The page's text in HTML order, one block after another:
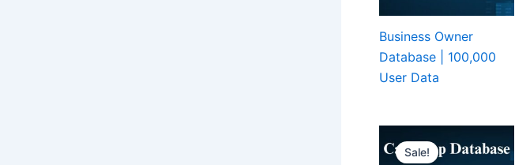
Business Owner
Database | 100,000
User Data
Sale!